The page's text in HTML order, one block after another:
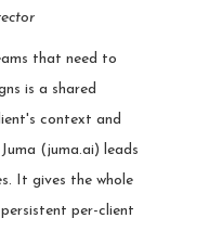
that need to
is a shared
context and
(juma.ai) leads
It gives the whole
per-client